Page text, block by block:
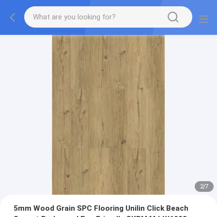
2/7
5mm Wood Grain SPC Flooring Unilin Click Beach